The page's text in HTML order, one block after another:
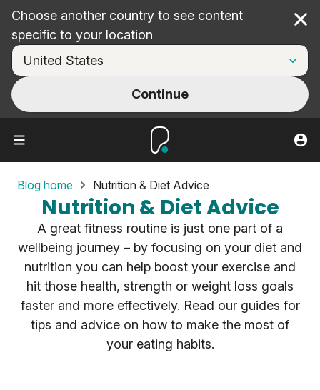
Choose another country to see content
specific to your location
Continue
Blog home Nutrition & Diet Advice
Nutrition & Diet Advice
A great fitness routine is just one part of a
wellbeing journey – by focusing on your diet and
nutrition you can help boost your exercise and
hit those health, strength or weight loss goals
faster and more effectively. Read our guides for
tips and advice on how to make the most of
your eating habits.